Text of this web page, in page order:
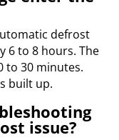
defrost
6 to 8 hours. The
to 30 minutes.
built up.
issue?